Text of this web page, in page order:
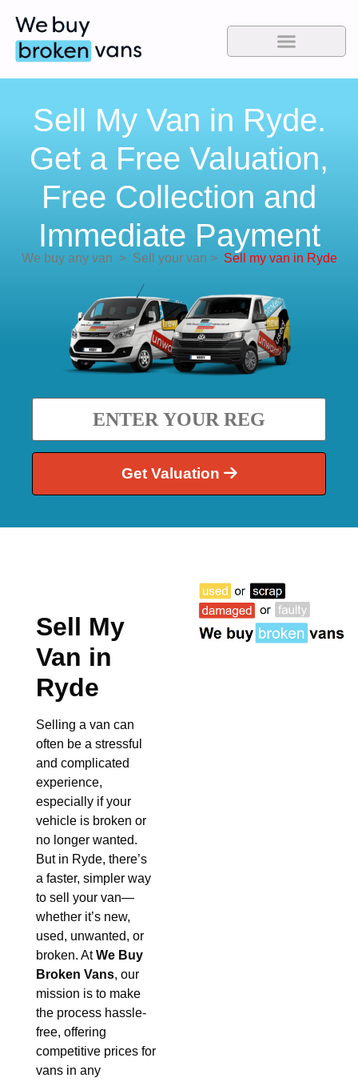
Sell My Van in Ryde.
Get a Free Valuation,
Free Collection and
Immediate Payment
We buy any van >Sell your van > Sell my van in Ryde
Get Valuation
Sell My
Van in
Ryde
Selling a van can
often be a stressful
and complicated
experience,
especially if your
vehicle is broken or
no longer wanted.
But in Ryde, there’s
a faster, simpler way
to sell your van—
whether it’s new,
used, unwanted, or
broken. AtWe Buy
Broken Vans, our
mission is to make
the process hassle-
free, offering
competitive prices for
vans in any